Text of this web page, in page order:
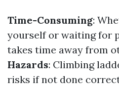
Time-Consuming:
yourself or waiting for
takes time away from
Hazards: Climbing
risks if not done